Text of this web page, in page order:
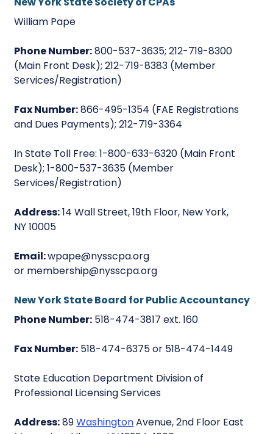
William Pape
Phone Number:800-537-3635; 212-719-8300
(Main Front Desk); 212-719-8383 (Member
Services/Registration)
Fax Number:866-495-1354 (FAE Registrations
and Dues Payments); 212-719-3364
In State Toll Free: 1-800-633-6320 (Main Front
Desk); 1-800-537-3635 (Member
Services/Registration)
Address:14 Wall Street, 19th Floor, New York,
NY 10005
Email:wpape@nysscpa.org
or membership@nysscpa.org
New York State Board for Public Accountancy
Phone Number: 518-474-3817 ext. 160
Fax Number: 518-474-6375 or 518-474-1449
State Education Department Division of
Professional Licensing Services
Address:89WashingtonAvenue, 2nd Floor East